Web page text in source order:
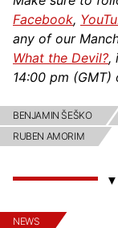
Facebook,
any of our
What the Devil?,
14:00 pm (GMT)
BENJAMIN ŠEŠKO
RUBEN AMORIM
NEWS